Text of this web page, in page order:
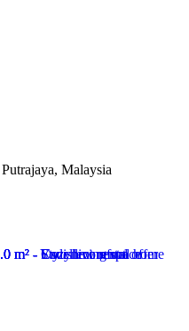
Malaysia